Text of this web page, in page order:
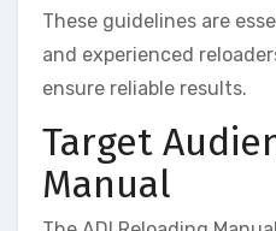
These guidelines are
and experienced
ensure reliable results.
Target
Manual